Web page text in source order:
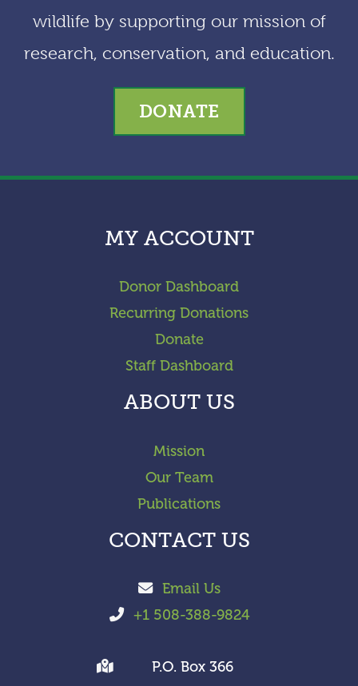
wildlife by supporting our mission of
research, conservation, and education.
DONATE
MY ACCOUNT
Donor Dashboard
Recurring Donations
Donate
Staff Dashboard
ABOUT US
Mission
Our Team
Publications
CONTACT US
Email Us
+1 508-388-9824
P.O. Box 366